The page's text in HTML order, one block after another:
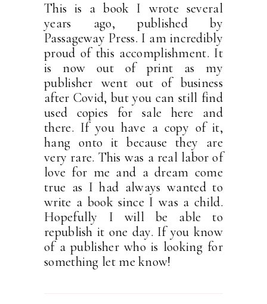
This is a book I wrote several
years ago, published by
Passageway Press. I am incredibly
proud of this accomplishment. It
is now out of print as my
publisher went out of business
after Covid, but you can still find
used copies for sale here and
there. If you have a copy of it,
hang onto it because they are
very rare. This was a real labor of
love for me and a dream come
true as I had always wanted to
write a book since I was a child.
Hopefully I will be able to
republish it one day. If you know
of a publisher who is looking for
something let me know!